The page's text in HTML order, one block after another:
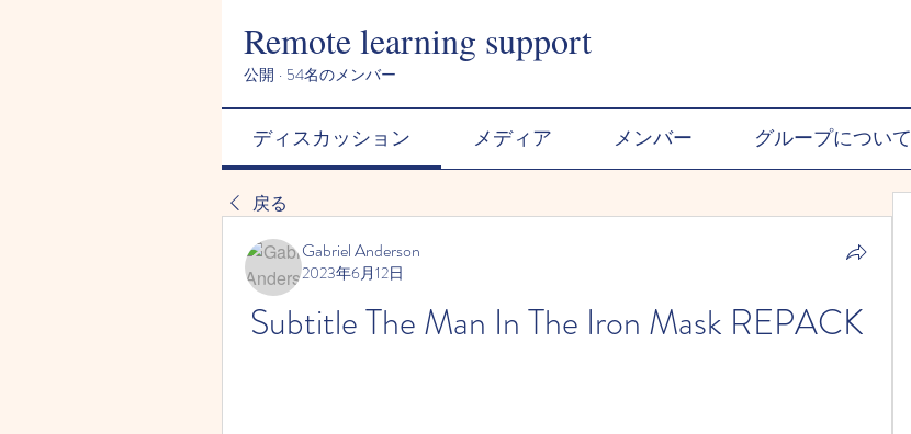
Remote learning support
公開 · 54名のメンバー
ディスカッション メディア メンバー グループについて
戻る
Gabriel Anderson
2023年6月12日
Subtitle The Man In The Iron Mask REPACK